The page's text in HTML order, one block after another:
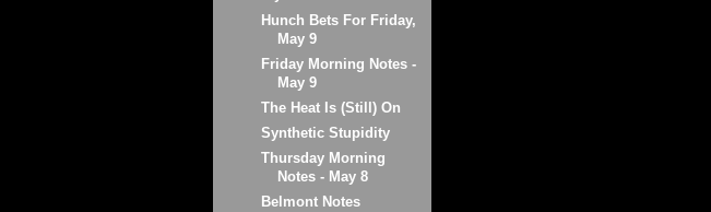
Hunch Bets For Friday,
May 9
Friday Morning Notes -
May 9
The Heat Is (Still) On
Synthetic Stupidity
Thursday Morning
Notes - May 8
Belmont Notes